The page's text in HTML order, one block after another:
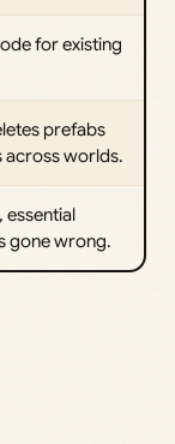
for existing
prefabs
across worlds.
essential
gone wrong.